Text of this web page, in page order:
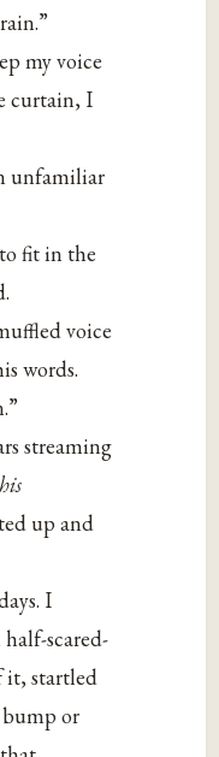
my voice
curtain, I
unfamiliar
fit in the
voice
words.
streaming
up and
I
scared-
it, startled
or